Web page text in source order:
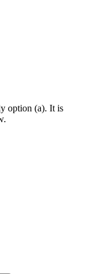
option (a). It is